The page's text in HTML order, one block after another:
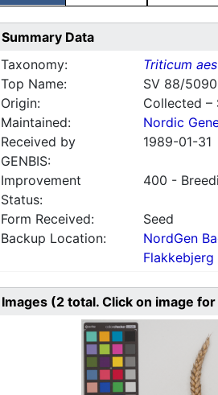
Summary Data
Taxonomy:
Triticum
Top Name:
SV 88/5090
Origin:
Collected –
Maintained:
Nordic
Received by
GENBIS:
1989-01-31
Improvement
Status:
400 -
Form Received:
Seed
Backup Location:
NordGen
Flakkebjerg
Images (2 total. Click on image